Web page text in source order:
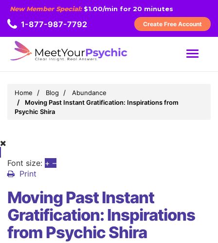
New Member Special:$1.00/min for 20 minutes
1-877-987-7792 Create Free Account
MENU
Home Blog
Abundance
Moving Past Instant Gratification: Inspirations from
Psychic Shira
Font size: + –
Print
Moving Past Instant
Gratification: Inspirations
from Psychic Shira